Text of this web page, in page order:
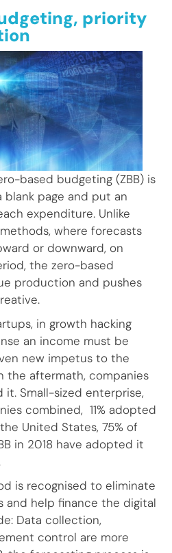
priority
based budgeting (ZBB) is
blank page and put an
expenditure. Unlike
where forecasts
or downward, on
the zero-based
production and pushes
in growth hacking
an income must be
new impetus to the
the aftermath, companies
it. Small-sized enterprise,
combined, 11% adopted
United States, 75% of
in 2018 have adopted it
is recognised to eliminate
and help finance the digital
Data collection,
control are more